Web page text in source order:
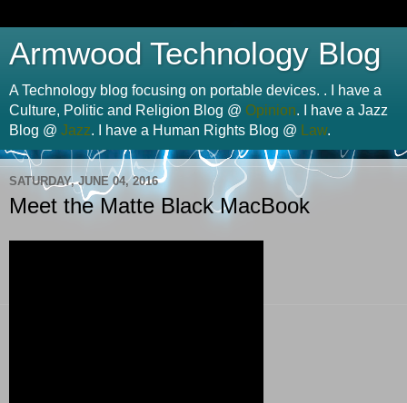
Armwood Technology Blog
A Technology blog focusing on portable devices. . I have a
Culture, Politic and Religion Blog @ Opinion. I have a Jazz
Blog @ Jazz. I have a Human Rights Blog @ Law.
SATURDAY, JUNE 04, 2016
Meet the Matte Black MacBook